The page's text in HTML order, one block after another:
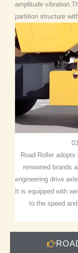
amplitude
partition structure
Road Roller
renowned brands
engineering drive
It is equipped with
to the speed